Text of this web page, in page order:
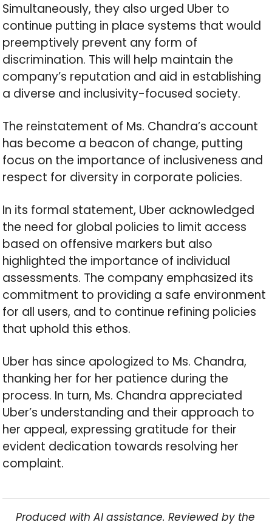
Simultaneously, they also urged Uber to
continue putting in place systems that would
preemptively prevent any form of
discrimination. This will help maintain the
company’s reputation and aid in establishing
a diverse and inclusivity-focused society.
The reinstatement of Ms. Chandra’s account
has become a beacon of change, putting
focus on the importance of inclusiveness and
respect for diversity in corporate policies.
In its formal statement, Uber acknowledged
the need for global policies to limit access
based on offensive markers but also
highlighted the importance of individual
assessments. The company emphasized its
commitment to providing a safe environment
for all users, and to continue refining policies
that uphold this ethos.
Uber has since apologized to Ms. Chandra,
thanking her for her patience during the
process. In turn, Ms. Chandra appreciated
Uber’s understanding and their approach to
her appeal, expressing gratitude for their
evident dedication towards resolving her
complaint.
Produced with AI assistance. Reviewed by the